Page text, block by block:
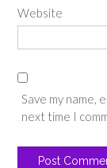
Website
Save my name,
next time I